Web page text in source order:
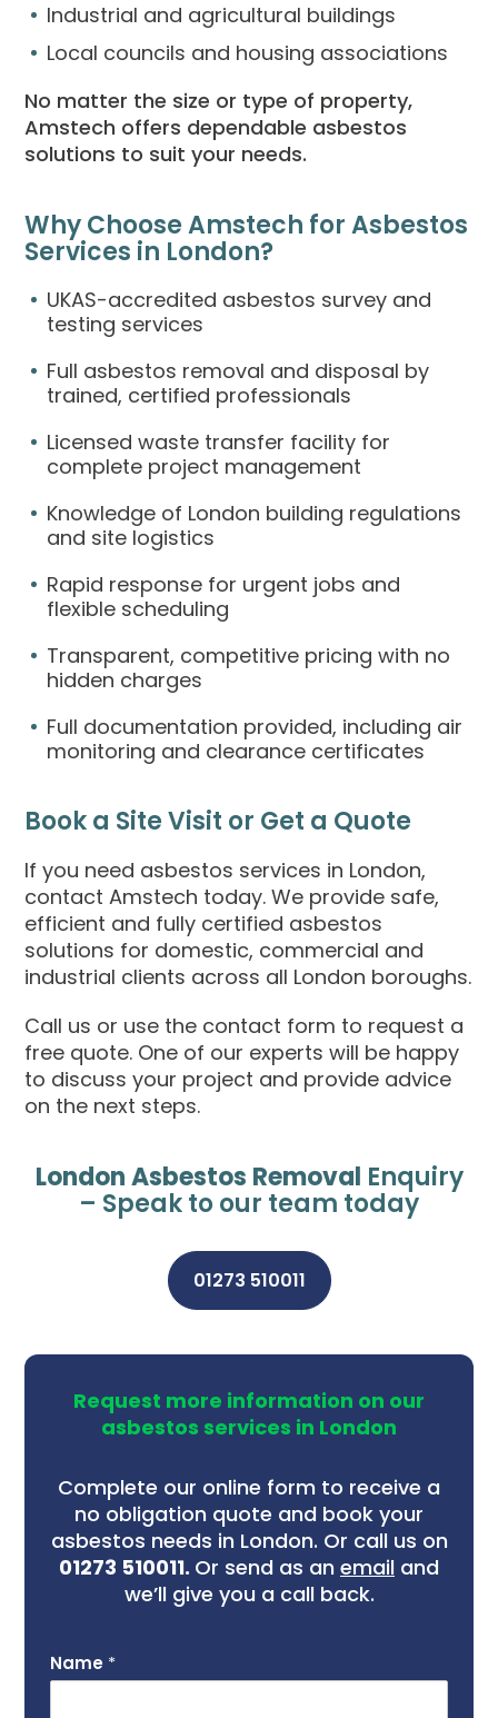
Industrial and agricultural buildings
Local councils and housing associations
No matter the size or type of property,
Amstech offers dependable asbestos
solutions to suit your needs.
Why Choose Amstech for Asbestos
Services in London?
UKAS-accredited asbestos survey and
testing services
Full asbestos removal and disposal by
trained, certified professionals
Licensed waste transfer facility for
complete project management
Knowledge of London building regulations
and site logistics
Rapid response for urgent jobs and
flexible scheduling
Transparent, competitive pricing with no
hidden charges
Full documentation provided, including air
monitoring and clearance certificates
Book a Site Visit or Get a Quote
If you need asbestos services in London,
contact Amstech today. We provide safe,
efficient and fully certified asbestos
solutions for domestic, commercial and
industrial clients across all London boroughs.
Call us or use the contact form to request a
free quote. One of our experts will be happy
to discuss your project and provide advice
on the next steps.
London Asbestos Removal Enquiry
– Speak to our team today
01273 510011
Request more information on our
asbestos services in London
Complete our online form to receive a
no obligation quote and book your
asbestos needs in London. Or call us on
01273 510011. Or send as an email and
we’ll give you a call back.
Name *